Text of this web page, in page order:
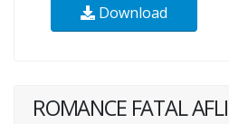
Download
ROMANCE FATAL